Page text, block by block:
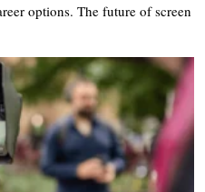
options. The future of screen